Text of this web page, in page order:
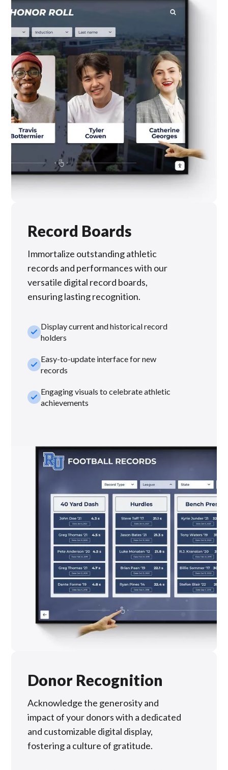
Record Boards
Immortalize outstanding athletic
records and performances with our
versatile digital record boards,
ensuring lasting recognition.
check_smallDisplay current and historical record
holders
check_smallEasy-to-update interface for new
records
check_smallEngaging visuals to celebrate athletic
achievements
Donor Recognition
Acknowledge the generosity and
impact of your donors with a dedicated
and customizable digital display,
fostering a culture of gratitude.